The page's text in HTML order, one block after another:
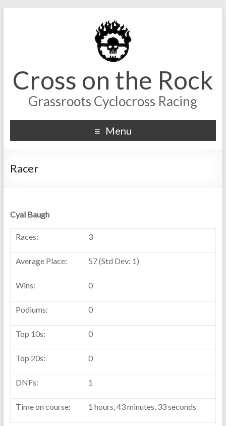
Cross on the Rock
Grassroots Cyclocross Racing
Menu
Racer
Cyal Baugh
Races: 3
Average Place: 57 (Std Dev: 1)
Wins: 0
Podiums: 0
Top 10s: 0
Top 20s: 0
DNFs: 1
Time on course: 1 hours, 43 minutes, 33 seconds